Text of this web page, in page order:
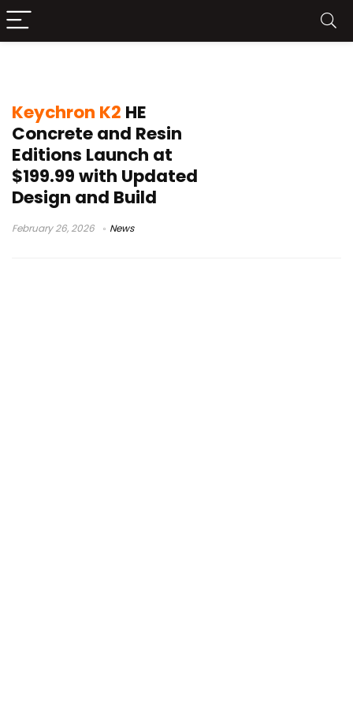
Keychron K2 HE
Concrete and Resin
Editions Launch at
$199.99 with Updated
Design and Build
February 26, 2026 News